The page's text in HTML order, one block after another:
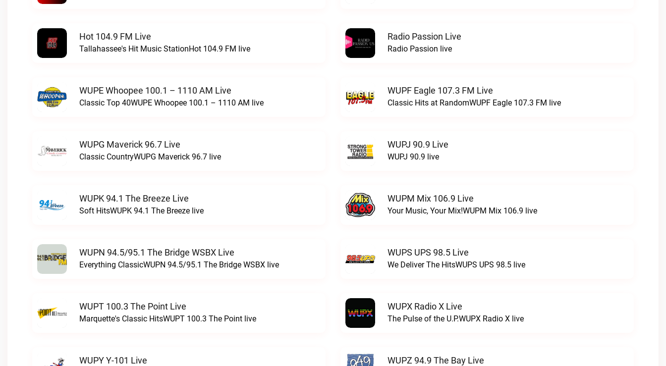
Hot 104.9 FM Live
Tallahassee's Hit Music StationHot 104.9 FM live
Radio Passion Live
Radio Passion live
WUPE Whoopee 100.1 – 1110 AM Live
Classic Top 40WUPE Whoopee 100.1 – 1110 AM live
WUPF Eagle 107.3 FM Live
Classic Hits at RandomWUPF Eagle 107.3 FM live
WUPG Maverick 96.7 Live
Classic CountryWUPG Maverick 96.7 live
WUPJ 90.9 Live
WUPJ 90.9 live
WUPK 94.1 The Breeze Live
Soft HitsWUPK 94.1 The Breeze live
WUPM Mix 106.9 Live
Your Music, Your Mix!WUPM Mix 106.9 live
WUPN 94.5/95.1 The Bridge WSBX Live
Everything ClassicWUPN 94.5/95.1 The Bridge WSBX live
WUPS UPS 98.5 Live
We Deliver The HitsWUPS UPS 98.5 live
WUPT 100.3 The Point Live
Marquette's Classic HitsWUPT 100.3 The Point live
WUPX Radio X Live
The Pulse of the U.P.WUPX Radio X live
WUPY Y-101 Live WUPZ 94.9 The Bay Live